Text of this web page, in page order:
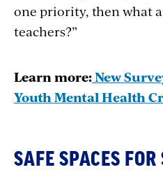
one priority, then what
teachers?”
Learn more:New
Youth Mental Health
SAFE SPACES FOR